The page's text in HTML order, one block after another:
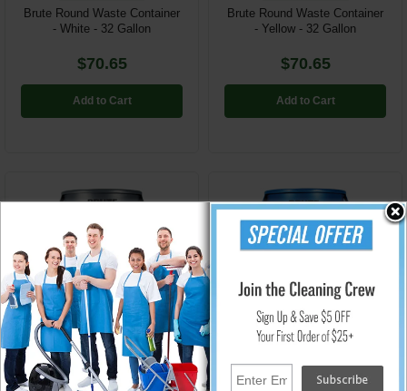
Brute Round Waste Container
- White - 32 Gallon
$70.65
Add to Cart
Brute Round Waste Container
- Yellow - 32 Gallon
$70.65
Add to Cart
RCP264360GY
Brute Round Vented Waste
Container - Gray - 44 Gallon
RCP264360BE
Brute Round Vented Waste
Container - Blue - 44 Gallon